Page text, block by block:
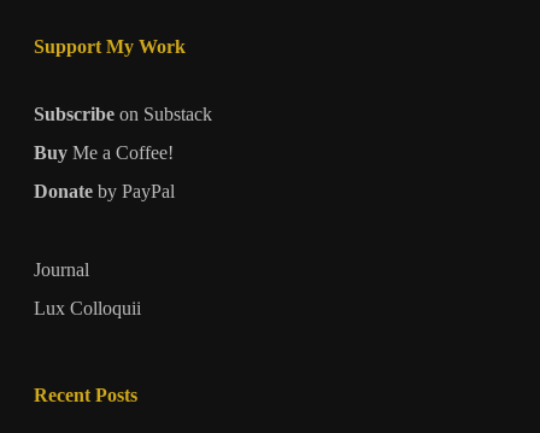
Support My Work
Subscribe on Substack
Buy Me a Coffee!
Donate by PayPal
Journal
Lux Colloquii
Recent Posts